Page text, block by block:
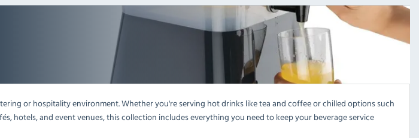
or hospitality environment. Whether you're serving hot drinks like tea and coffee or chilled options such
hotels, and event venues, this collection includes everything you need to keep your beverage service